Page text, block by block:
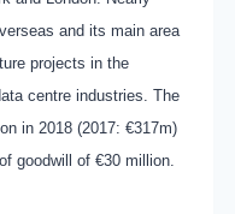
and its main area
projects in the
centre industries. The
in 2018 (2017: €317m)
goodwill of €30 million.